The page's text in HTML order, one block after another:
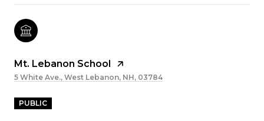
Mt. Lebanon School
5 White Ave., West Lebanon, NH, 03784
PUBLIC